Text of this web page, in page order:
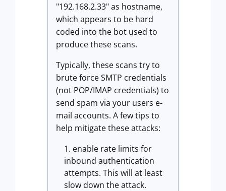
"192.168.2.33" as hostname,
which appears to be hard
coded into the bot used to
produce these scans.
Typically, these scans try to
brute force SMTP credentials
(not POP/IMAP credentials) to
send spam via your users e-
mail accounts. A few tips to
help mitigate these attacks:
enable rate limits for
inbound authentication
attempts. This will at least
slow down the attack.